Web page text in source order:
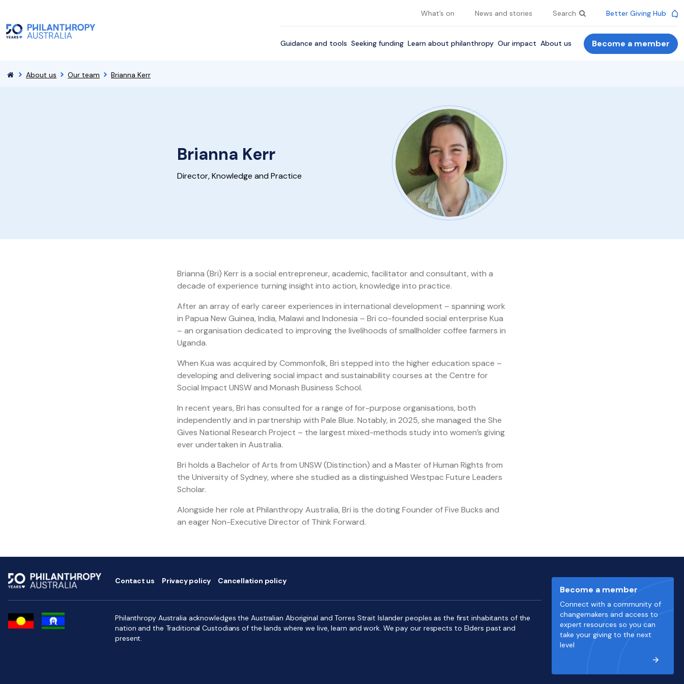
What’s on News and stories Search Better Giving Hub
Guidance and tools Seeking funding Learn about philanthropy Our impact About us Become a member
About us Our team Brianna Kerr
Brianna Kerr
Director, Knowledge and Practice
Brianna (Bri) Kerr is a social entrepreneur, academic, facilitator and consultant, with a
decade of experience turning insight into action, knowledge into practice.
After an array of early career experiences in international development – spanning work
in Papua New Guinea, India, Malawi and Indonesia – Bri co-founded social enterprise Kua
– an organisation dedicated to improving the livelihoods of smallholder coffee farmers in
Uganda.
When Kua was acquired by Commonfolk, Bri stepped into the higher education space –
developing and delivering social impact and sustainability courses at the Centre for
Social Impact UNSW and Monash Business School.
In recent years, Bri has consulted for a range of for-purpose organisations, both
independently and in partnership with Pale Blue. Notably, in 2025, she managed the She
Gives National Research Project – the largest mixed-methods study into women’s giving
ever undertaken in Australia.
Bri holds a Bachelor of Arts from UNSW (Distinction) and a Master of Human Rights from
the University of Sydney, where she studied as a distinguished Westpac Future Leaders
Scholar.
Alongside her role at Philanthropy Australia, Bri is the doting Founder of Five Bucks and
an eager Non-Executive Director of Think Forward.
Contact us Privacy policy Cancellation policy
Become a member
Connect with a community of
changemakers and access to
expert resources so you can
take your giving to the next
level
Philanthropy Australia acknowledges the Australian Aboriginal and Torres Strait Islander peoples as the first inhabitants of the
nation and the Traditional Custodians of the lands where we live, learn and work. We pay our respects to Elders past and
present.